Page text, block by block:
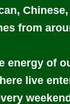
from
energy of
live